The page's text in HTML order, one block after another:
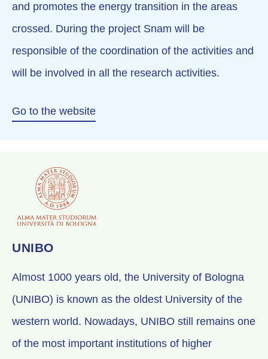
and promotes the energy transition in the areas
crossed. During the project Snam will be
responsible of the coordination of the activities and
will be involved in all the research activities.
Go to the website
UNIBO
Almost 1000 years old, the University of Bologna
(UNIBO) is known as the oldest University of the
western world. Nowadays, UNIBO still remains one
of the most important institutions of higher